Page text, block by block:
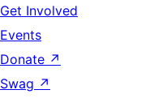
Get Involved
Events
Donate ↗
Swag ↗